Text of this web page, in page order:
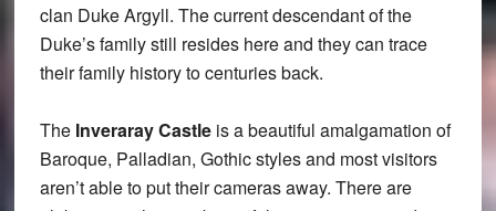
clan Duke Argyll. The current descendant of the
Duke’s family still resides here and they can trace
their family history to centuries back.
The Inveraray Castleis a beautiful amalgamation of
Baroque, Palladian, Gothic styles and most visitors
aren’t able to put their cameras away. There are